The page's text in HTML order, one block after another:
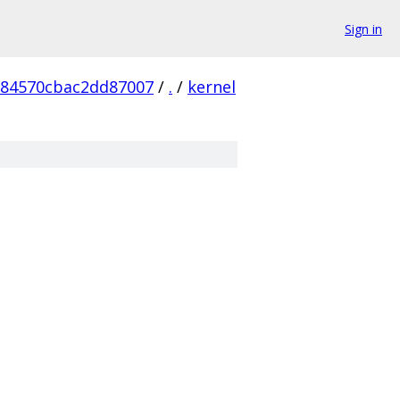
Sign in
/ . / kernel